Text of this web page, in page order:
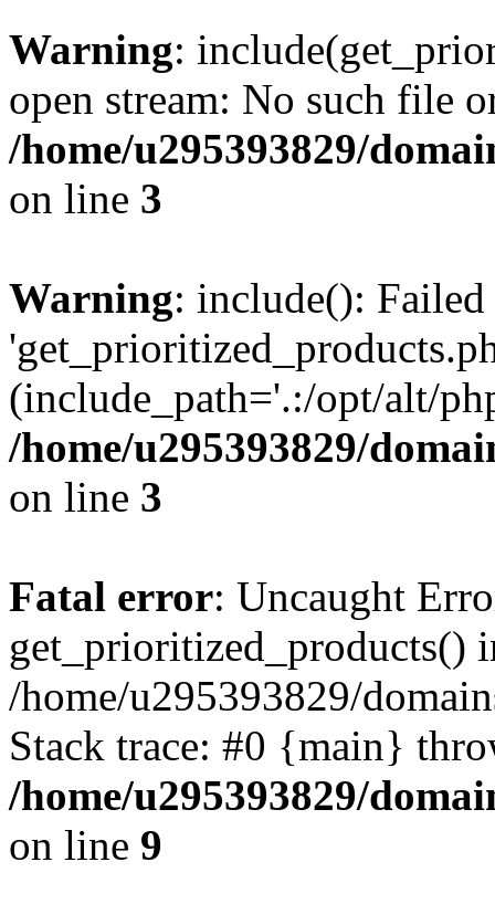
Warning:
open stream: No such file
/home/u295393829/
on line 3
Warning: include():
(include_path='.:/opt/alt/
/home/u295393829/
on line 3
Fatal error: Uncaught
get_prioritized_products()
/home/u295393829/
Stack trace: #0 {main}
/home/u295393829/
on line 9